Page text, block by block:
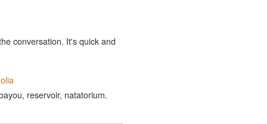
conversation. It's quick and
reservoir, natatorium.